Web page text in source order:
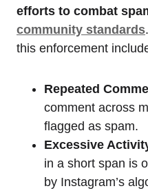
efforts to combat
community standards
this enforcement
Repeated
comment across
flagged as spam.
Excessive
in a short span is
by Instagram’s